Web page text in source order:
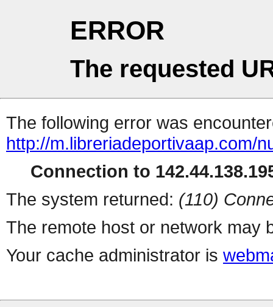
ERROR
The requested
The following error was
http://m.libreriadeportivaap.com/
Connection to
The system returned: (110)
The remote host or network may
Your cache administrator is